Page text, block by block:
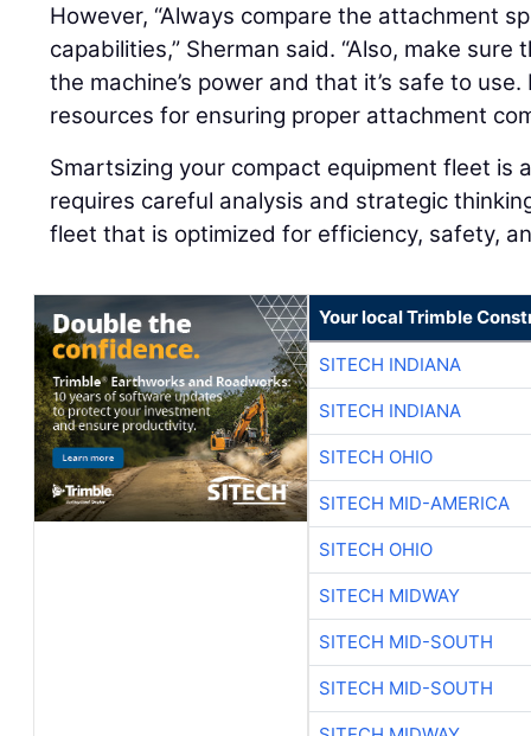
However, “Always compare the attachment
capabilities,” Sherman said. “Also, make
the machine’s power and that it’s safe to
resources for ensuring proper attachment
Smartsizing your compact equipment fleet is
requires careful analysis and strategic
fleet that is optimized for efficiency, safety,
Your local Trimble
SITECH INDIANA
SITECH INDIANA
SITECH OHIO
SITECH MID-AMERICA
SITECH OHIO
SITECH MIDWAY
SITECH MID-SOUTH
SITECH MID-SOUTH